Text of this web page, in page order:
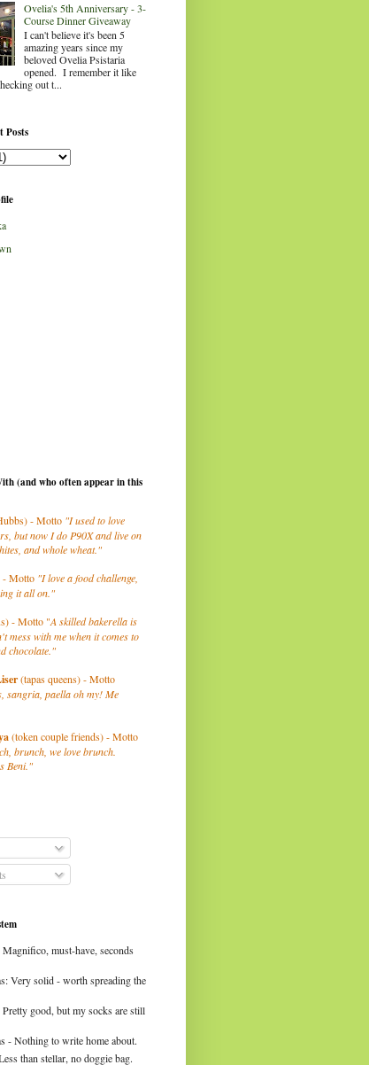
Ovelia's 5th Anniversary - 3-
Course Dinner Giveaway
I can't believe it's been 5
amazing years since my
beloved Ovelia Psistaria
opened. I remember it like
out t...
Posts
(and who often appear in this
- Motto "I used to love
but now I do P90X and live on
and whole wheat."
- Motto "I love a food challenge,
it all on."
- Motto "A skilled bakerella is
mess with me when it comes to
chocolate."
(tapas queens) - Motto
sangria, paella oh my! Me
(token couple friends) - Motto
brunch, we love brunch.
Beni."
must-have, seconds
Very solid - worth spreading the
good, but my socks are still
- Nothing to write home about.
than stellar, no doggie bag.